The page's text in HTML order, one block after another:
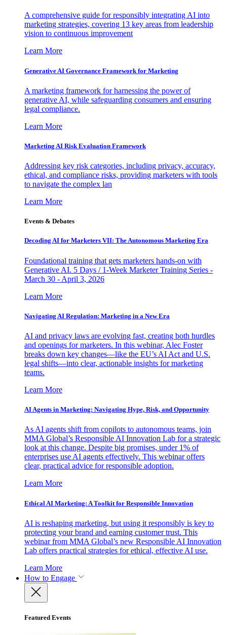
A comprehensive guide for responsibly integrating AI into
marketing strategies, covering 13 key areas from leadership
vision to continuous improvement
Learn More
Generative AI Governance Framework for Marketing
A marketing framework for harnessing the power of
generative AI, while safeguarding consumers and ensuring
legal compliance.
Learn More
Marketing AI Risk Evaluation Framework
Addressing key risk categories, including privacy, accuracy,
ethical, and compliance risks, providing marketers with tools
to navigate the complex lan
Learn More
Events & Debates
Decoding AI for Marketers VII: The Autonomous Marketing Era
Foundational training that gets marketers hands-on with
Generative AI. 5 Days / 1-Week Marketer Training Series -
March 30 - April 3, 2026
Learn More
Navigating AI Regulation: Marketing in a New Era
AI and privacy laws are evolving fast, creating both hurdles
and openings for marketers. In this webinar, Alec Foster
breaks down key changes—like the EU’s AI Act and U.S.
legal shifts—into clear, actionable insights for marketing
teams.
Learn More
AI Agents in Marketing: Navigating Hype, Risk, and Opportunity
As AI agents shift from copilots to autonomous teams, join
MMA Global’s Responsible AI Innovation Lab for a strategic
look at this change. Despite big promises, under 1% of
enterprises use AI agents effectively. This webinar offers
clear, practical advice for responsible adoption.
Learn More
Ethical AI Marketing: A Toolkit for Responsible Innovation
AI is reshaping marketing, but using it responsibly is key to
protecting your brand and earning customer trust. This
webinar from MMA Global’s new Responsible AI Innovation
Lab offers practical strategies for ethical, effective AI use.
Learn More
How to Engage
Featured Events